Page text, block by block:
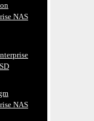
NAS
NAS